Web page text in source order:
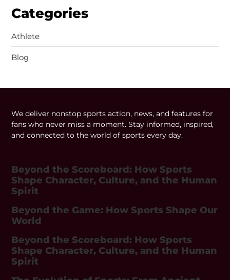
Categories
Athlete
Blog
We deliver nonstop sports action, news, and features for
fans who never miss a moment. Stay informed, inspired,
and connected to the world of sports every day.
Beyond the Scoreboard: How Sports
Shape Character, Culture, and the Human
Spirit
Beyond the Game: How Sports Shape Our
World
Beyond the Scoreboard: How Sports
Shape Character, Culture, and the Human
Spirit